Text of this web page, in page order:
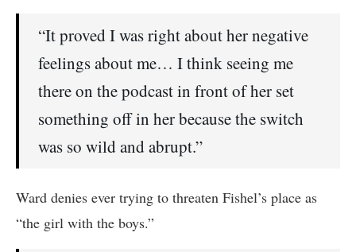
“It proved I was right about her negative
feelings about me… I think seeing me
there on the podcast in front of her set
something off in her because the switch
was so wild and abrupt.”
Ward denies ever trying to threaten Fishel’s place as
“the girl with the boys.”